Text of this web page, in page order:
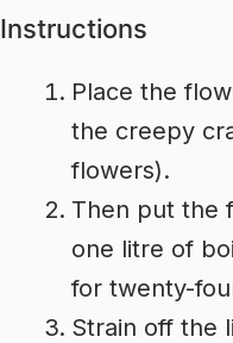
Instructions
Place the
the creepy
flowers).
Then put the
one litre of
for twenty-
Strain off the